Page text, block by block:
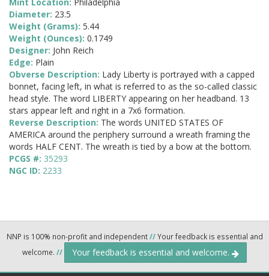
Mint Location: Philadelphia
Diameter: 23.5
Weight (Grams): 5.44
Weight (Ounces): 0.1749
Designer: John Reich
Edge: Plain
Obverse Description: Lady Liberty is portrayed with a capped
bonnet, facing left, in what is referred to as the so-called classic
head style. The word LIBERTY appearing on her headband. 13
stars appear left and right in a 7x6 formation.
Reverse Description: The words UNITED STATES OF
AMERICA around the periphery surround a wreath framing the
words HALF CENT. The wreath is tied by a bow at the bottom.
PCGS #: 35293
NGC ID: 2233
NNP is 100% non-profit and independent//Your feedback is essential and
welcome. // Your feedback is essential and welcome.